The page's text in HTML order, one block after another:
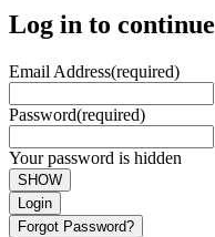
Log in to continue
Email Address(required)
Password(required)
Your password is hidden
SHOW
Login
Forgot Password?